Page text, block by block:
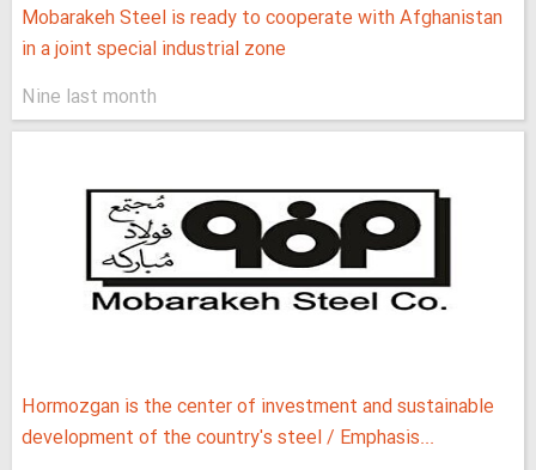
Mobarakeh Steel is ready to cooperate with Afghanistan
in a joint special industrial zone
Nine last month
Hormozgan is the center of investment and sustainable
development of the country's steel / Emphasis...